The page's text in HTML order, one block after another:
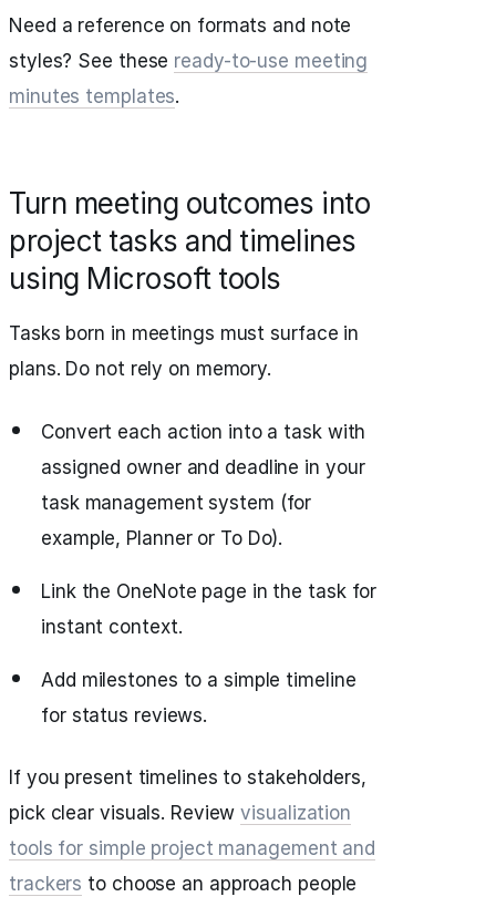
Need a reference on formats and note
styles? See these ready-to-use meeting
minutes templates.
Turn meeting outcomes into
project tasks and timelines
using Microsoft tools
Tasks born in meetings must surface in
plans. Do not rely on memory.
Convert each action into a task with
assigned owner and deadline in your
task management system (for
example, Planner or To Do).
Link the OneNote page in the task for
instant context.
Add milestones to a simple timeline
for status reviews.
If you present timelines to stakeholders,
pick clear visuals. Reviewvisualization
tools for simple project management and
trackers to choose an approach people